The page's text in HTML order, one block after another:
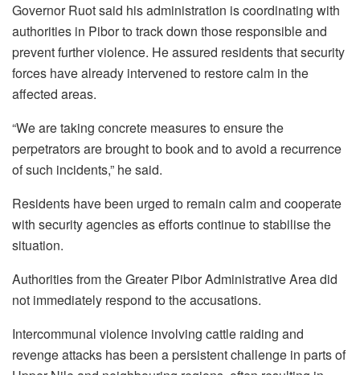
Governor Ruot said his administration is coordinating with
authorities in Pibor to track down those responsible and
prevent further violence. He assured residents that security
forces have already intervened to restore calm in the
affected areas.
“We are taking concrete measures to ensure the
perpetrators are brought to book and to avoid a recurrence
of such incidents,” he said.
Residents have been urged to remain calm and cooperate
with security agencies as efforts continue to stabilise the
situation.
Authorities from the Greater Pibor Administrative Area did
not immediately respond to the accusations.
Intercommunal violence involving cattle raiding and
revenge attacks has been a persistent challenge in parts of